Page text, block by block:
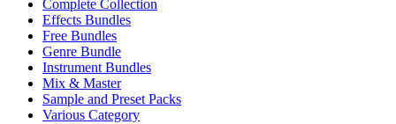
Complete Collection
Effects Bundles
Free Bundles
Genre Bundle
Instrument Bundles
Mix & Master
Sample and Preset Packs
Various Category